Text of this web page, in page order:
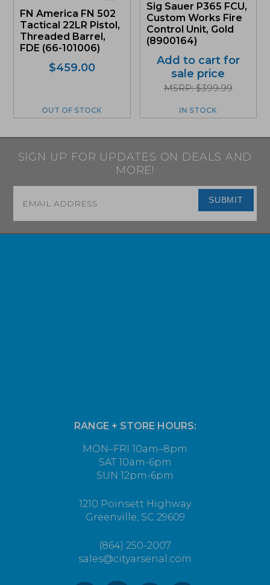
FN America FN 502
Tactical 22LR Pistol,
Threaded Barrel,
FDE (66-101006)
$459.00
OUT OF STOCK
Sig Sauer P365 FCU,
Custom Works Fire
Control Unit, Gold
(8900164)
Add to cart for
sale price
MSRP: $399.99
IN STOCK
SIGN UP FOR UPDATES ON DEALS AND
MORE!
SUBMIT
RANGE + STORE HOURS:
MON–FRI 10am–8pm
SAT 10am-6pm
SUN 12pm-6pm
1210 Poinsett Highway
Greenville, SC 29609
(864) 250-2007
sales@cityarsenal.com